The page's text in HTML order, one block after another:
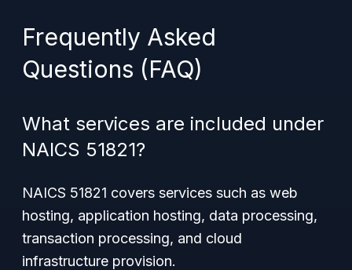
Frequently Asked
Questions (FAQ)
What services are included under
NAICS 51821?
NAICS 51821 covers services such as web
hosting, application hosting, data processing,
transaction processing, and cloud
infrastructure provision.